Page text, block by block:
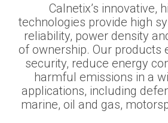
Calnetix’s innovative,
technologies provide high
reliability, power density
of ownership. Our products
security, reduce energy
harmful emissions in a
applications, including
marine, oil and gas,